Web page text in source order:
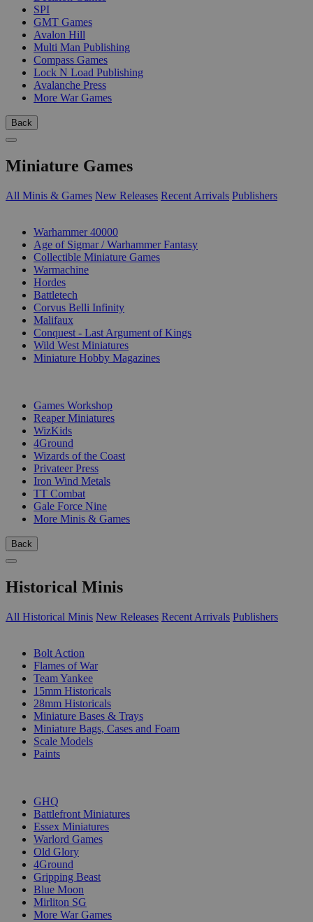
SPI
GMT Games
Avalon Hill
Multi Man Publishing
Compass Games
Lock N Load Publishing
Avalanche Press
More War Games
Back
Miniature Games
All Minis & Games New Releases Recent Arrivals Publishers
Warhammer 40000
Age of Sigmar / Warhammer Fantasy
Collectible Miniature Games
Warmachine
Hordes
Battletech
Corvus Belli Infinity
Malifaux
Conquest - Last Argument of Kings
Wild West Miniatures
Miniature Hobby Magazines
Games Workshop
Reaper Miniatures
WizKids
4Ground
Wizards of the Coast
Privateer Press
Iron Wind Metals
TT Combat
Gale Force Nine
More Minis & Games
Back
Historical Minis
All Historical Minis New Releases Recent Arrivals Publishers
Bolt Action
Flames of War
Team Yankee
15mm Historicals
28mm Historicals
Miniature Bases & Trays
Miniature Bags, Cases and Foam
Scale Models
Paints
GHQ
Battlefront Miniatures
Essex Miniatures
Warlord Games
Old Glory
4Ground
Gripping Beast
Blue Moon
Mirliton SG
More War Games